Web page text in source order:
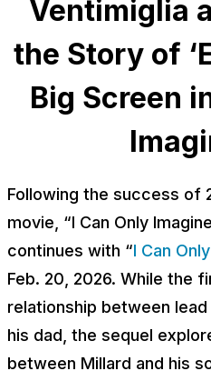
Ventimiglia
the Story of
Big Screen
Following the success of
movie, “I Can Only
continues with “I Can
Feb. 20, 2026. While the
relationship between
his dad, the sequel
between Millard and his